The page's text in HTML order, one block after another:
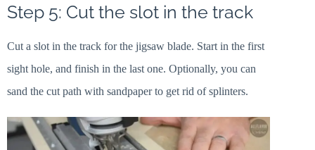
Step 5: Cut the slot in the track
Cut a slot in the track for the jigsaw blade. Start in the first
sight hole, and finish in the last one. Optionally, you can
sand the cut path with sandpaper to get rid of splinters.